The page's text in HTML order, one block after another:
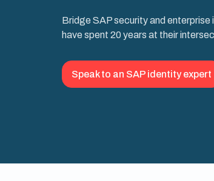
Bridge SAP security and
have spent 20 years at their
Speak to an SAP identity expert